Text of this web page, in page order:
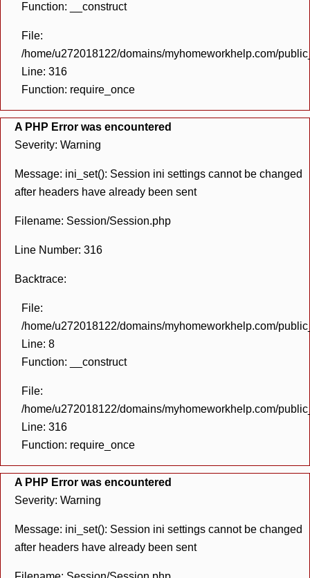
Function: __construct
File:
/home/u272018122/domains/myhomeworkhelp.com/
Line: 316
Function: require_once
A PHP Error was encountered
Severity: Warning
Message: ini_set(): Session ini settings cannot be changed
after headers have already been sent
Filename: Session/Session.php
Line Number: 316
Backtrace:
File:
/home/u272018122/domains/myhomeworkhelp.com/
Line: 8
Function: __construct
File:
/home/u272018122/domains/myhomeworkhelp.com/
Line: 316
Function: require_once
A PHP Error was encountered
Severity: Warning
Message: ini_set(): Session ini settings cannot be changed
after headers have already been sent